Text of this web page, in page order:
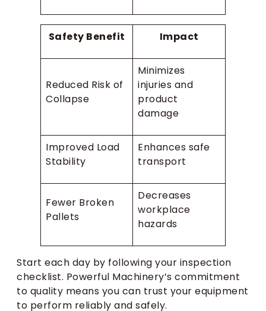
Safety Benefit Impact
Reduced Risk of
Collapse
Minimizes
injuries and
product
damage
Improved Load
Stability
Enhances safe
transport
Fewer Broken
Pallets
Decreases
workplace
hazards
Start each day by following your inspection
checklist. Powerful Machinery’s commitment
to quality means you can trust your equipment
to perform reliably and safely.